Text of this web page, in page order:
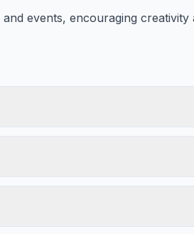
events, encouraging creativity